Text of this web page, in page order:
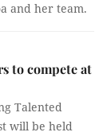
and her team.
to compete at
Talented
will be held